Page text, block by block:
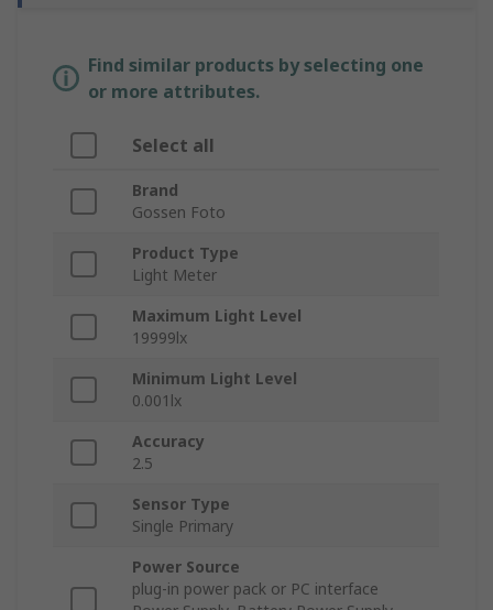
Find similar products by selecting one
or more attributes.
Select all
Brand
Gossen Foto
Product Type
Light Meter
Maximum Light Level
19999lx
Minimum Light Level
0.001lx
Accuracy
2.5
Sensor Type
Single Primary
Power Source
plug-in power pack or PC interface